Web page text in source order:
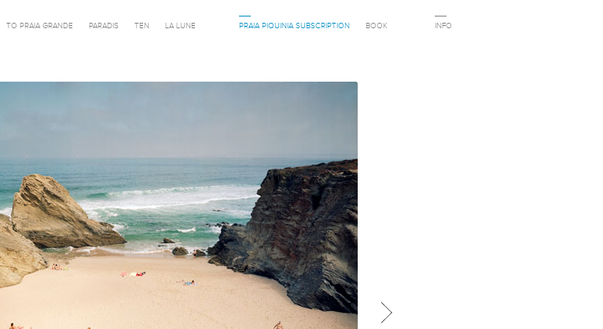
TO PRAIA GRANDE PARADIS TEN LA LUNE PRAIA PIQUINIA SUBSCRIPTION BOOK INFO